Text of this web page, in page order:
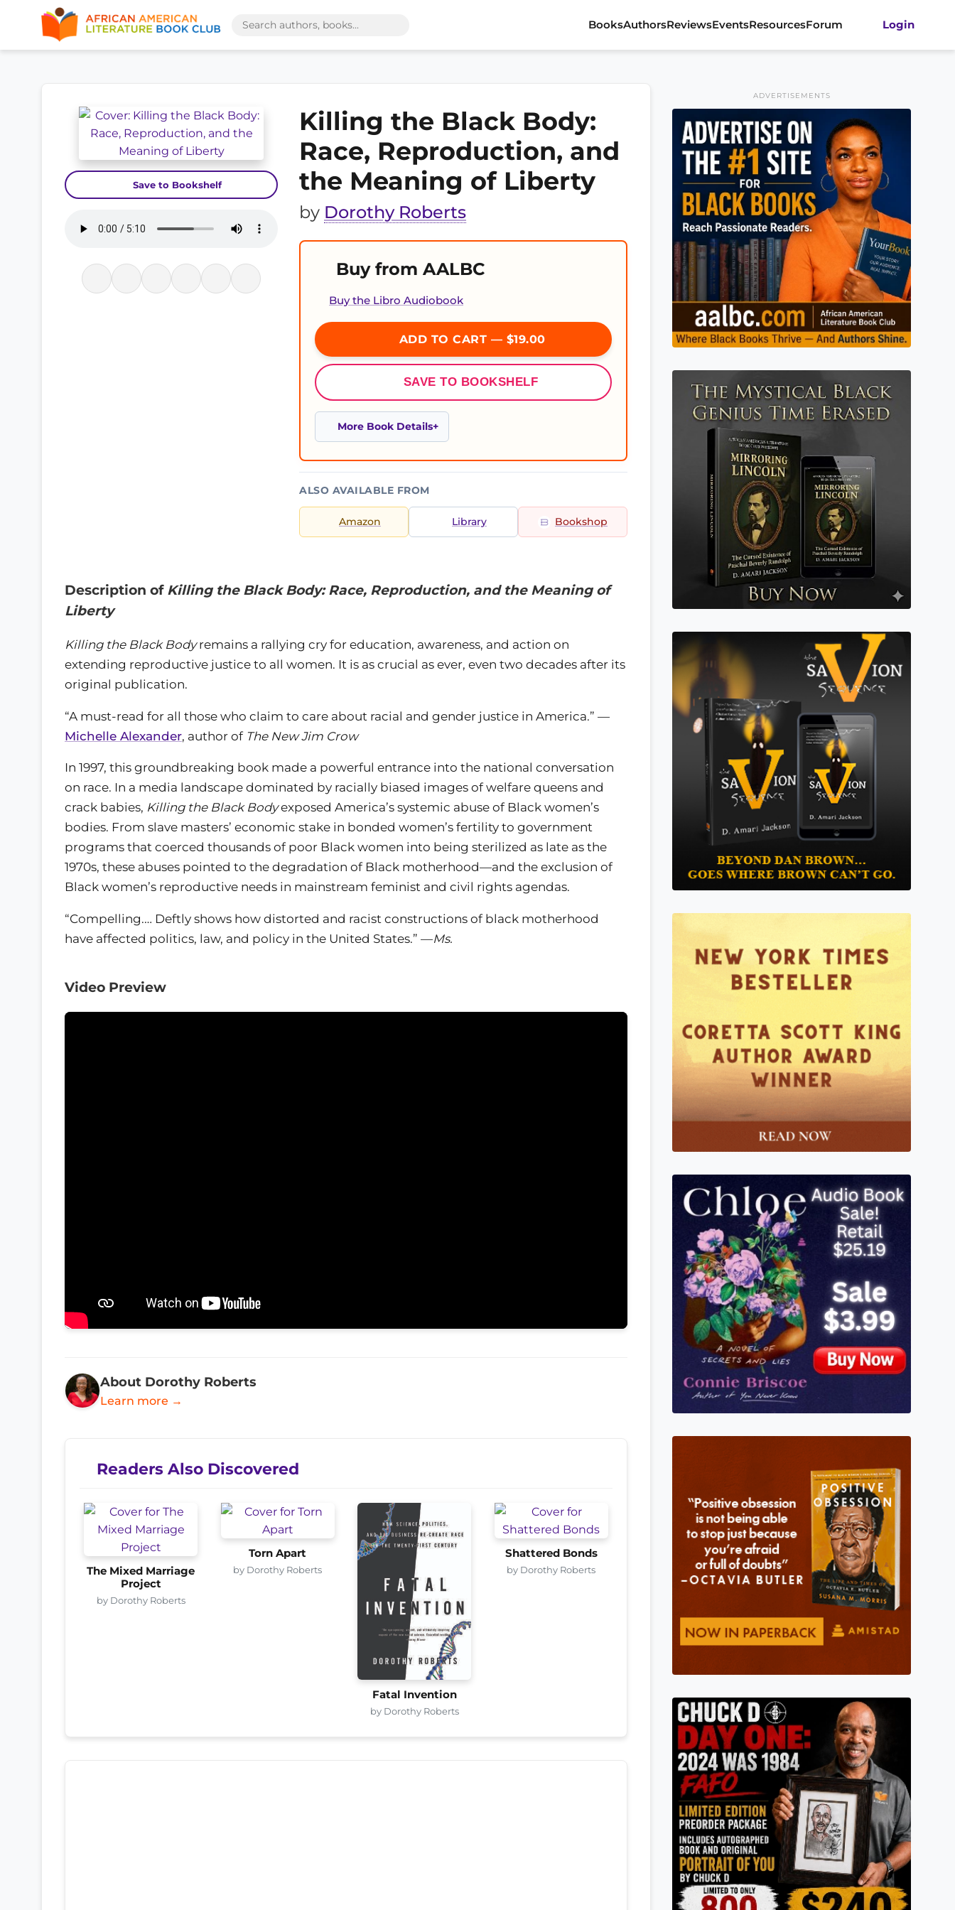
BooksAuthorsReviewsEventsResourcesForum Login
Save to Bookshelf
Killing the Black Body:
Race, Reproduction, and
the Meaning of Liberty
by Dorothy Roberts
Buy from AALBC
Buy the Libro Audiobook
ADD TO CART — $19.00
SAVE TO BOOKSHELF
More Book Details
ALSO AVAILABLE FROM
Amazon Library Bookshop
Description of Killing the Black Body: Race, Reproduction, and the Meaning of
Liberty
Killing the Black Bodyremains a rallying cry for education, awareness, and action on
extending reproductive justice to all women. It is as crucial as ever, even two decades after its
original publication.
“A must-read for all those who claim to care about racial and gender justice in America.” —
Michelle Alexander, author of The New Jim Crow
In 1997, this groundbreaking book made a powerful entrance into the national conversation
on race. In a media landscape dominated by racially biased images of welfare queens and
crack babies, Killing the Black Bodyexposed America’s systemic abuse of Black women’s
bodies. From slave masters’ economic stake in bonded women’s fertility to government
programs that coerced thousands of poor Black women into being sterilized as late as the
1970s, these abuses pointed to the degradation of Black motherhood—and the exclusion of
Black women’s reproductive needs in mainstream feminist and civil rights agendas.
“Compelling.… Deftly shows how distorted and racist constructions of black motherhood
have affected politics, law, and policy in the United States.” —Ms.
Video Preview
About Dorothy Roberts
Learn more →
Readers Also Discovered
The Mixed Marriage
Project
by Dorothy Roberts
Torn Apart
by Dorothy Roberts
Fatal Invention
by Dorothy Roberts
Shattered Bonds
by Dorothy Roberts
ADVERTISEMENTS